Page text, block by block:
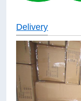
Delivery